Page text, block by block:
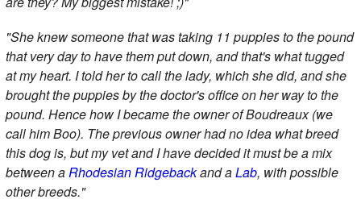
"She knew someone that was taking 11 puppies to the pound
that very day to have them put down, and that's what tugged
at my heart. I told her to call the lady, which she did, and she
brought the puppies by the doctor's office on her way to the
pound. Hence how I became the owner of Boudreaux (we
call him Boo). The previous owner had no idea what breed
this dog is, but my vet and I have decided it must be a mix
between aRhodesian Ridgebackand aLab, with possible
other breeds."